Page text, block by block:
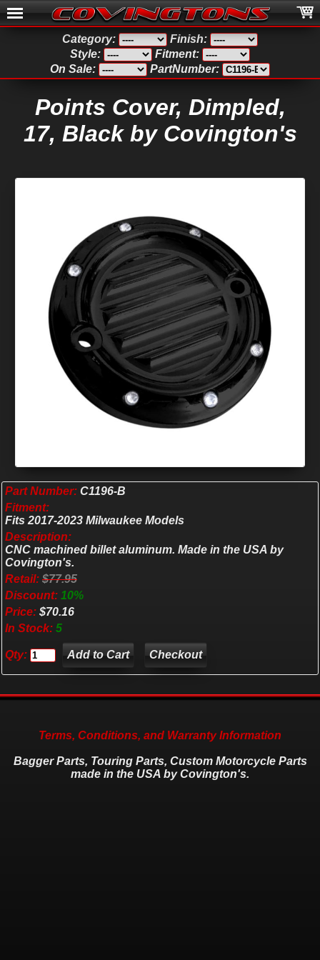
Category:
Finish:
Style:
Fitment:
On Sale:
PartNumber:
Points Cover, Dimpled,
17, Black by Covington's
Part Number: C1196-B
Fitment:
Fits 2017-2023 Milwaukee Models
Description:
CNC machined billet aluminum. Made in the USA by
Covington's.
Retail: $77.95
Discount: 10%
Price: $70.16
In Stock: 5
Qty: Checkout
Terms, Conditions, and Warranty Information
Bagger Parts, Touring Parts, Custom Motorcycle Parts
made in the USA by Covington's.